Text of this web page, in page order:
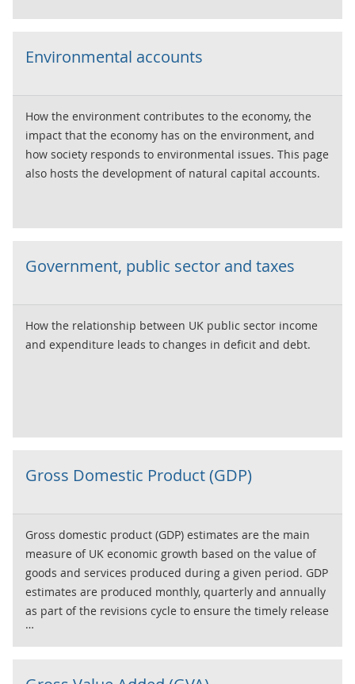
Environmental accounts
How the environment contributes to the economy, the
impact that the economy has on the environment, and
how society responds to environmental issues. This page
also hosts the development of natural capital accounts.
Government, public sector and taxes
How the relationship between UK public sector income
and expenditure leads to changes in deficit and debt.
Gross Domestic Product (GDP)
Gross domestic product (GDP) estimates are the main
measure of UK economic growth based on the value of
goods and services produced during a given period. GDP
estimates are produced monthly, quarterly and annually
as part of the revisions cycle to ensure the timely release
of data throughout the year. Our GDP monthly estimate
consists of output data and is our most timely official